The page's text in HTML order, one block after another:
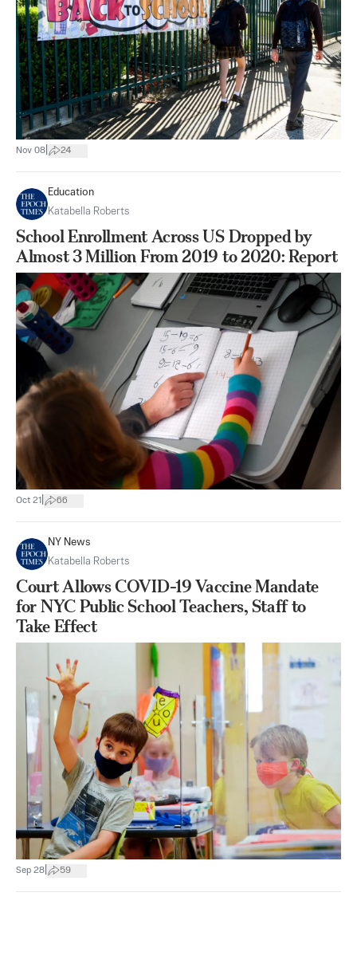
Nov 08 24
Education
Katabella Roberts
School Enrollment Across US Dropped by
Almost 3 Million From 2019 to 2020: Report
Oct 21 66
NY News
Katabella Roberts
Court Allows COVID-19 Vaccine Mandate
for NYC Public School Teachers, Staff to
Take Effect
Sep 28 59